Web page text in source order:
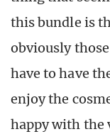
this bundle is
obviously
have to have
enjoy the
happy with the